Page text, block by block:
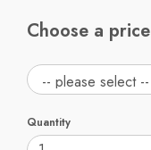
Choose a price
Quantity